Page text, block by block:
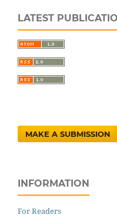
LATEST
MAKE A SUBMISSION
INFORMATION
For Readers